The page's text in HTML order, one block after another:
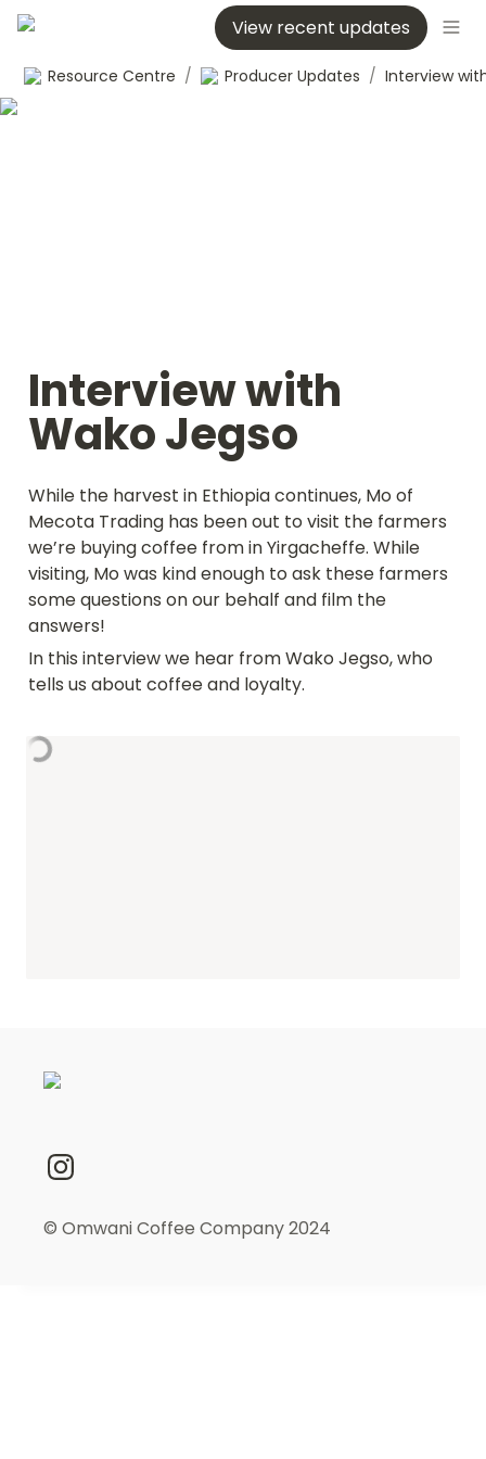
View recent updates
Resource Centre / Producer Updates /
Interview with
Wako Jegso
While the harvest in Ethiopia continues, Mo of
Mecota Trading has been out to visit the farmers
we’re buying coffee from in Yirgacheffe. While
visiting, Mo was kind enough to ask these farmers
some questions on our behalf and film the
answers!
In this interview we hear from Wako Jegso, who
tells us about coffee and loyalty.
© Omwani Coffee Company 2024